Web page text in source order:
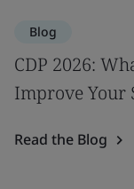
Blog
CDP 2026:
Improve Your
Read the Blog